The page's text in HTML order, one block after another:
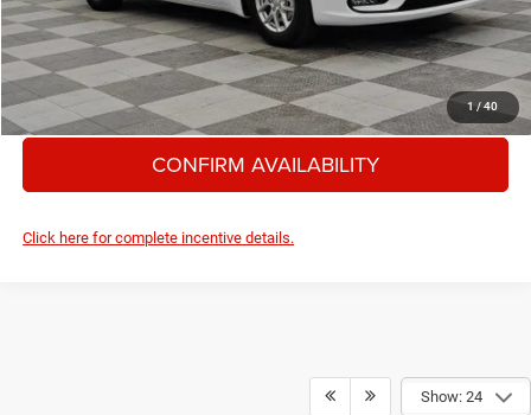
1/ 40
GRANGER PRICE
$37,685
CLICK TO CALL
CONFIRM AVAILABILITY
Click here for complete incentive details.
Show: 24